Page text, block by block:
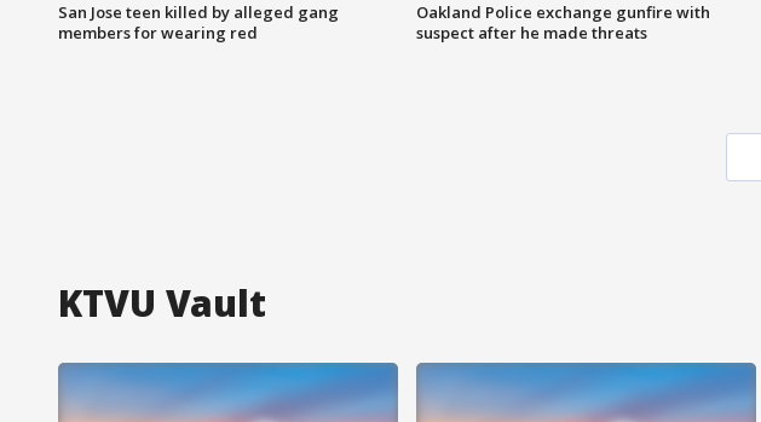
San Jose teen killed by alleged gang
members for wearing red
Oakland Police exchange gunfire with
suspect after he made threats
KTVU Vault